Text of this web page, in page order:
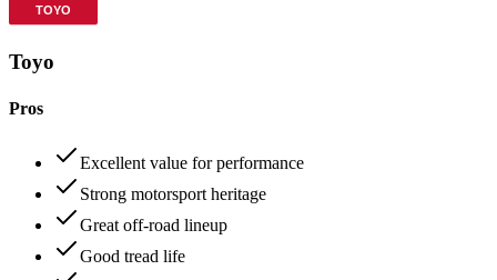
Toyo
Pros
Excellent value for performance
Strong motorsport heritage
Great off-road lineup
Good tread life